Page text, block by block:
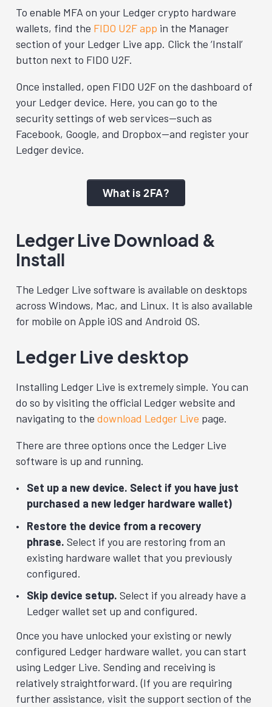
To enable MFA on your Ledger crypto hardware
wallets, find the FIDO U2F app in the Manager
section of your Ledger Live app. Click the ‘Install’
button next to FIDO U2F.
Once installed, open FIDO U2F on the dashboard of
your Ledger device. Here, you can go to the
security settings of web services—such as
Facebook, Google, and Dropbox—and register your
Ledger device.
What is 2FA?
Ledger Live Download &
Install
The Ledger Live software is available on desktops
across Windows, Mac, and Linux. It is also available
for mobile on Apple iOS and Android OS.
Ledger Live desktop
Installing Ledger Live is extremely simple. You can
do so by visiting the official Ledger website and
navigating to the download Ledger Live page.
There are three options once the Ledger Live
software is up and running.
Set up a new device. Select if you have just
purchased a new ledger hardware wallet)
Restore the device from a recovery
phrase. Select if you are restoring from an
existing hardware wallet that you previously
configured.
Skip device setup. Select if you already have a
Ledger wallet set up and configured.
Once you have unlocked your existing or newly
configured Ledger hardware wallet, you can start
using Ledger Live. Sending and receiving is
relatively straightforward. (If you are requiring
further assistance, visit the support section of the